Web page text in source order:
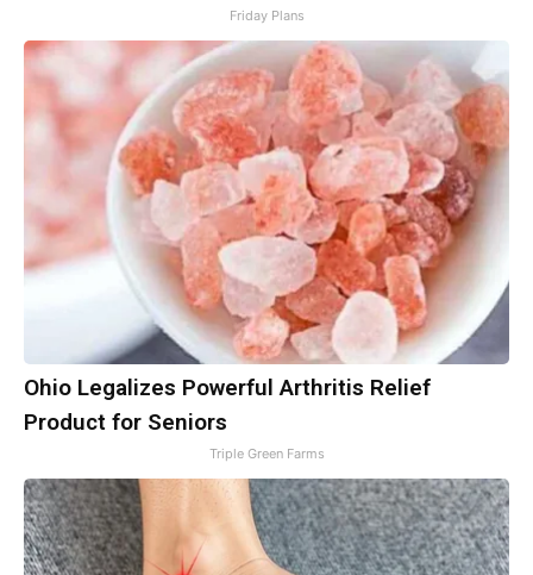
Friday Plans
Ohio Legalizes Powerful Arthritis Relief
Product for Seniors
Triple Green Farms